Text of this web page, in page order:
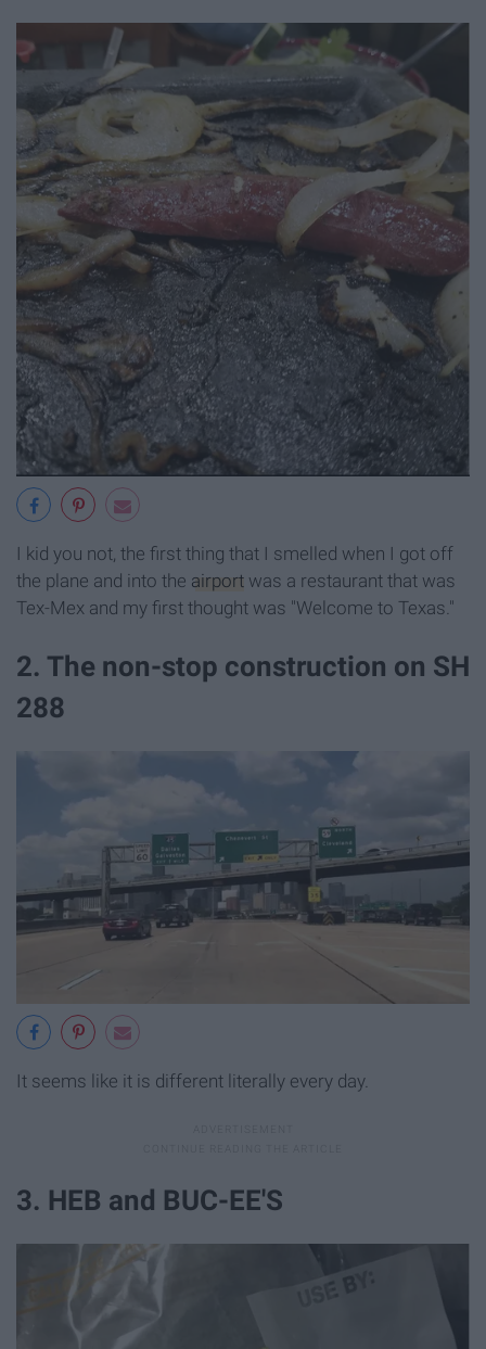
I kid you not, the first thing that I smelled when I got off
the plane and into the airport was a restaurant that was
Tex-Mex and my first thought was "Welcome to Texas."
2. The non-stop construction on SH
288
It seems like it is different literally every day.
3. HEB and BUC-EE'S